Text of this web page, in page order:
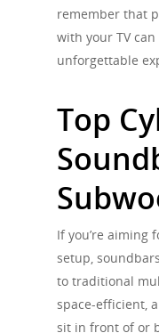
remember that
with your TV
unforgettable
Top
If you’re aiming
setup,
to traditional
space-efficient,
sit in front of or